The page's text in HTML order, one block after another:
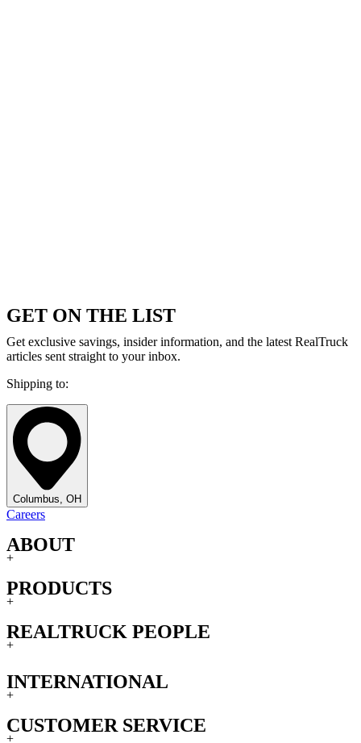
GET ON THE LIST
Get exclusive savings, insider information, and the latest RealTruck
articles sent straight to your inbox.
Shipping to:
Columbus, OH
Careers
ABOUT
+
PRODUCTS
+
REALTRUCK PEOPLE
+
INTERNATIONAL
+
CUSTOMER SERVICE
+